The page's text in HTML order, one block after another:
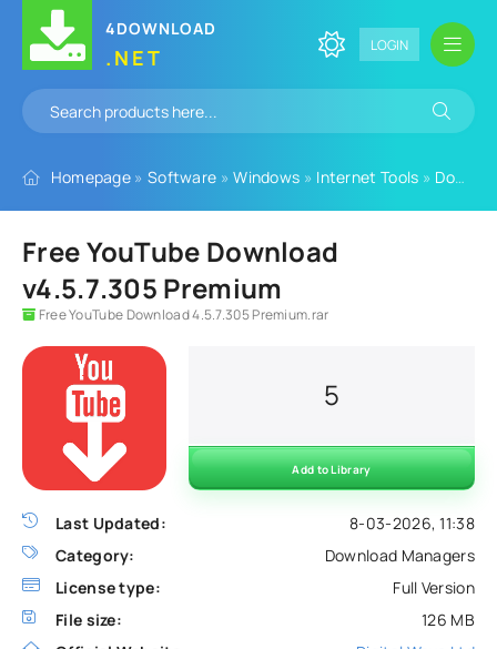
4DOWNLOAD
.NET LOGIN
Homepage » Software »Windows » Internet Tools » Download Managers
Free YouTube Download
v4.5.7.305 Premium
Free YouTube Download 4.5.7.305 Premium.rar
Last Updated:
8-03-2026, 11:38
Category:
Download Managers
License type:
Full Version
File size:
126 MB
5
Add to Library